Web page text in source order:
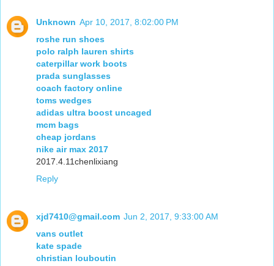
Unknown Apr 10, 2017, 8:02:00 PM
roshe run shoes
polo ralph lauren shirts
caterpillar work boots
prada sunglasses
coach factory online
toms wedges
adidas ultra boost uncaged
mcm bags
cheap jordans
nike air max 2017
2017.4.11chenlixiang
Reply
xjd7410@gmail.com Jun 2, 2017, 9:33:00 AM
vans outlet
kate spade
christian louboutin